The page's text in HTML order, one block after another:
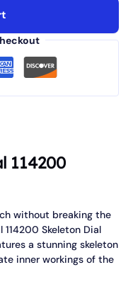
114200
without breaking the
Skeleton Dial
a stunning skeleton
inner workings of the